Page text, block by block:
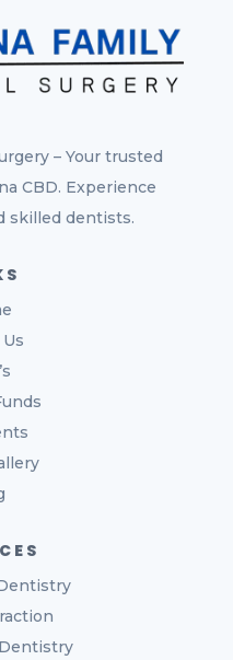
– Your trusted
CBD. Experience
skilled dentists.